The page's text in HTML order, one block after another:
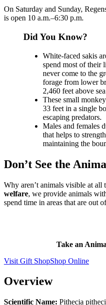
On Saturday and Sunday,
is open 10 a.m.–6:30 p.m.
Did You Know?
White-faced sakis
spend most of their
never come to the
forage from lower
2,460 feet above
These small
33 feet in a single
escaping predators.
Males and females
that helps to
maintaining the
Don’t See the
Why aren’t animals visible at all
welfare, we provide animals
spend time in areas that are out
Take an
Visit Gift ShopShop Online
Overview
Scientific Name: Pithecia